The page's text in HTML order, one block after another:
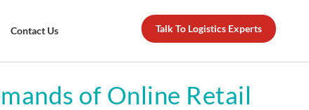
Contact Us Talk To Logistics Experts
of Online Retail